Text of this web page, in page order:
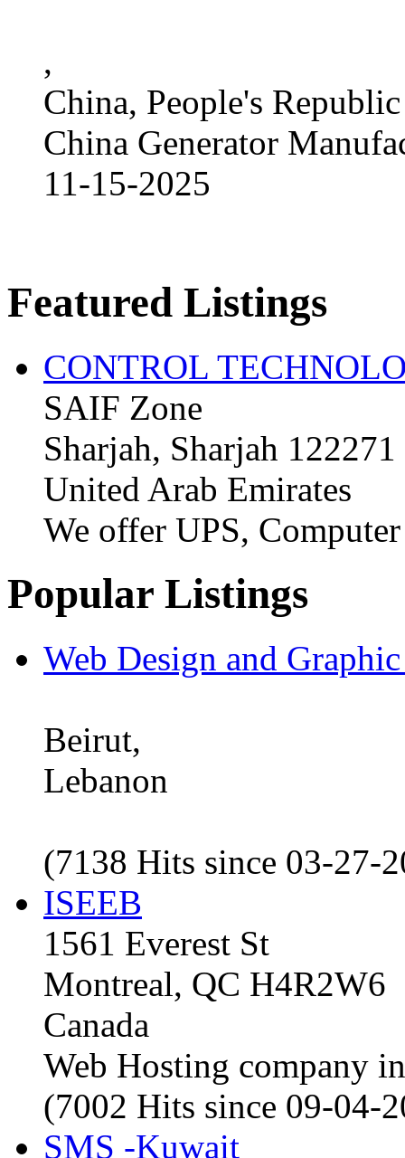
,
China, People's
China Generator
11-15-2025
Featured Listings
CONTROL
SAIF Zone
Sharjah, Sharjah 122271
United Arab Emirates
We offer UPS,
Popular Listings
Web Design and
Beirut,
Lebanon
(7138 Hits since 03-27-
ISEEB
1561 Everest St
Montreal, QC H4R2W6
Canada
Web Hosting company in
(7002 Hits since 09-04-
SMS -Kuwait